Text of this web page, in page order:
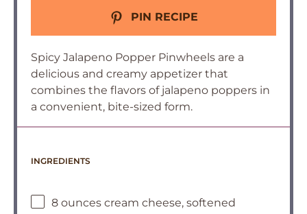
PIN RECIPE
Spicy Jalapeno Popper Pinwheels are a
delicious and creamy appetizer that
combines the flavors of jalapeno poppers in
a convenient, bite-sized form.
INGREDIENTS
8 ounces cream cheese, softened